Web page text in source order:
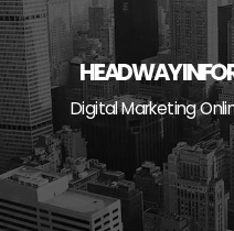
HEADWAY
Digital Marketing